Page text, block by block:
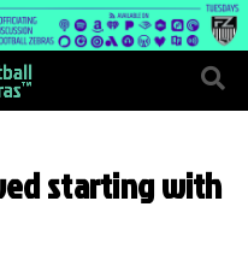
starting with